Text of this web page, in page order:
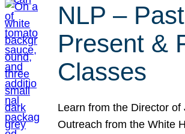
NLP –
Present &
Classes
Learn from the Director of
Outreach from the White